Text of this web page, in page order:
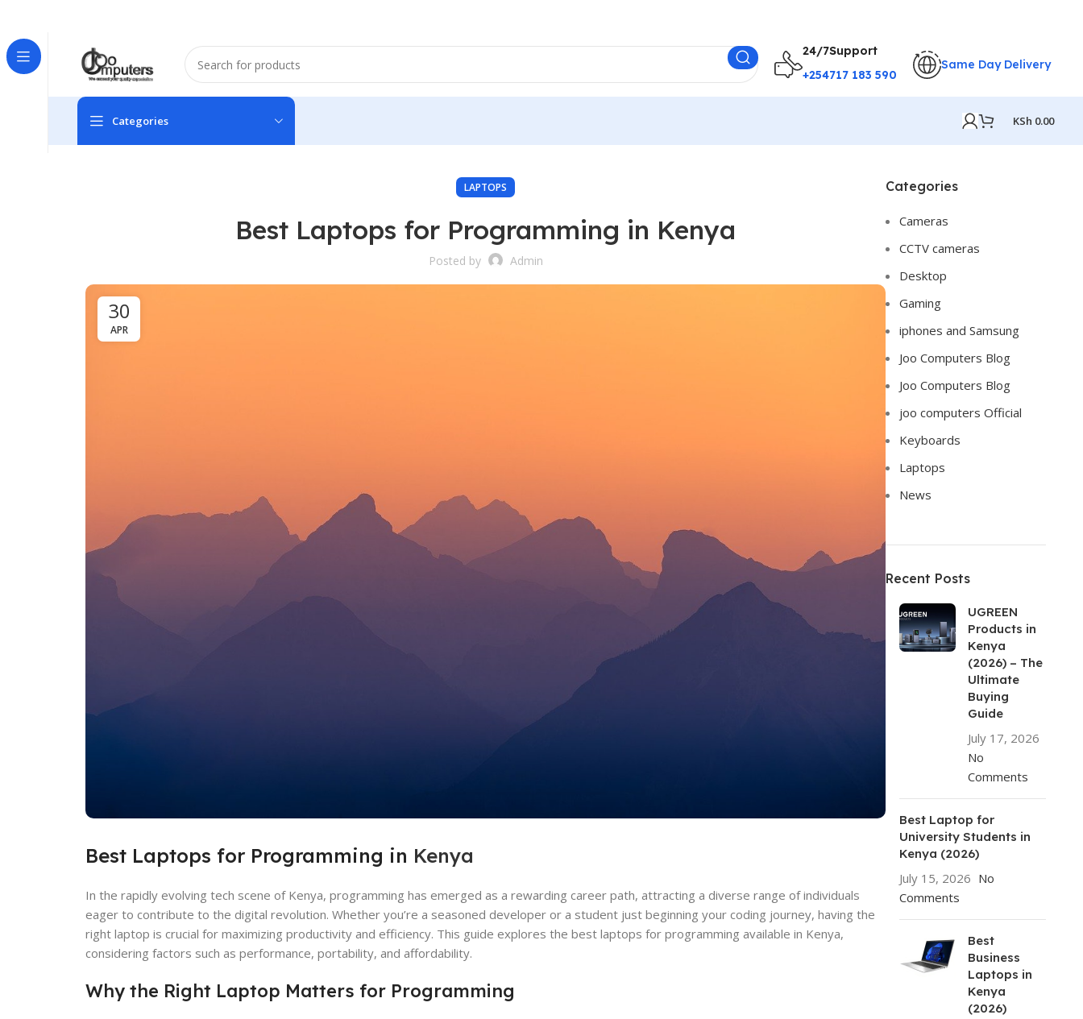
24/7Support
+254717 183 590
Same Day Delivery
Categories KSh 0.00
LAPTOPS
Best Laptops for Programming in Kenya
Posted by Admin
30
APR
Best Laptops for Programming in Kenya
In the rapidly evolving tech scene of Kenya, programming has emerged as a rewarding career path, attracting a diverse range of individuals
eager to contribute to the digital revolution. Whether you’re a seasoned developer or a student just beginning your coding journey, having the
right laptop is crucial for maximizing productivity and efficiency. This guide explores the best laptops for programming available in Kenya,
considering factors such as performance, portability, and affordability.
Why the Right Laptop Matters for Programming
Categories
Cameras
CCTV cameras
Desktop
Gaming
iphones and Samsung
Joo Computers Blog
Joo Computers Blog
joo computers Official
Keyboards
Laptops
News
Recent Posts
UGREEN
Products in
Kenya
(2026) – The
Ultimate
Buying
Guide
July 17, 2026
No
Comments
Best Laptop for
University Students in
Kenya (2026)
July 15, 2026 No
Comments
Best
Business
Laptops in
Kenya
(2026)